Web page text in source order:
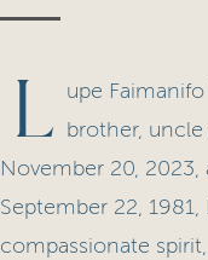
L upe
brother, uncle
November 20,
September 22,
compassionate